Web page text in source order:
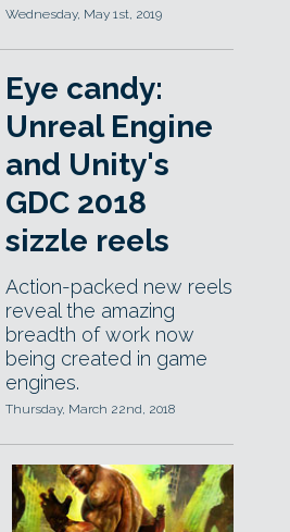
Wednesday, May 1st, 2019
Eye candy:
Unreal Engine
and Unity's
GDC 2018
sizzle reels
Action-packed new reels
reveal the amazing
breadth of work now
being created in game
engines.
Thursday, March 22nd, 2018